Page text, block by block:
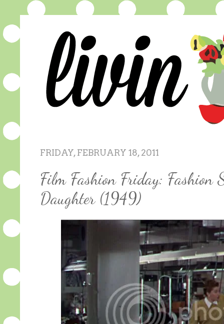
FRIDAY, FEBRUARY 18, 2011
Film Fashion Friday: Fashion
Daughter (1949)